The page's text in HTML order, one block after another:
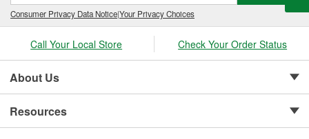
Consumer Privacy Data Notice|Your Privacy Choices
Call Your Local Store Check Your Order Status
About Us
Resources